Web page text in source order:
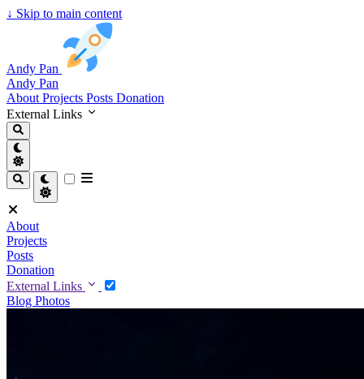
↓ Skip to main content
Andy Pan
Andy Pan
About Projects Posts Donation
External Links
About
Projects
Posts
Donation
External Links
Blog Photos